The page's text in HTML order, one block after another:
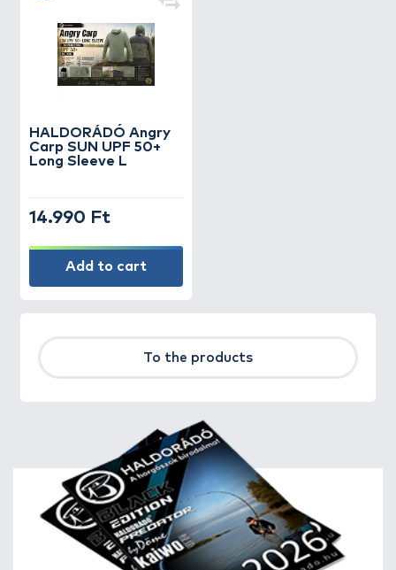
HALDORÁDÓ Angry
Carp SUN UPF 50+
Long Sleeve L
14.990 Ft
Add to cart
To the products